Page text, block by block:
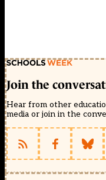
Join the
Hear from other
media or join in the